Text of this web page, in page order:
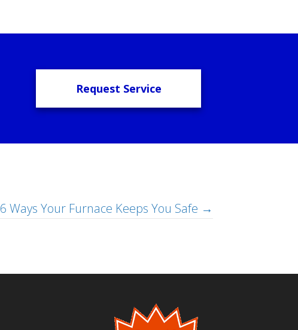
Request Service
6 Ways Your Furnace Keeps You Safe →